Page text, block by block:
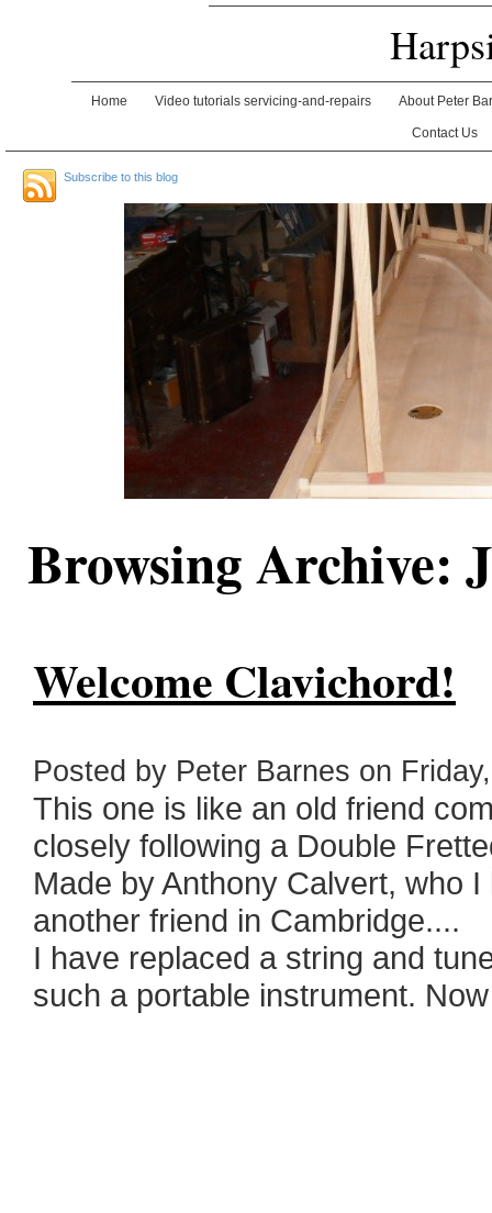
Home Video tutorials servicing-and-repairs About Peter
Contact Us
Subscribe to this blog
Browsing Archive:
Welcome Clavichord!
Posted by Peter Barnes on
This one is like an old friend
closely following a Double
Made by Anthony Calvert, who
another friend in Cambridge....
I have replaced a string and
such a portable instrument.